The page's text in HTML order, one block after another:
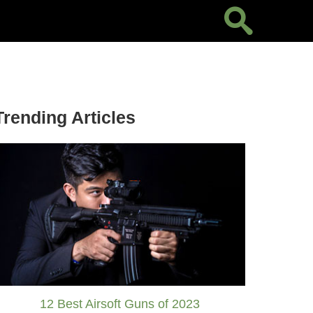
Articles
12 Best Airsoft Guns of 2023